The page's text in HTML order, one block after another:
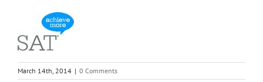
March 14th, 2014 | 0 Comments